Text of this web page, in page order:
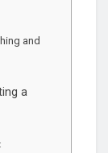
and
a